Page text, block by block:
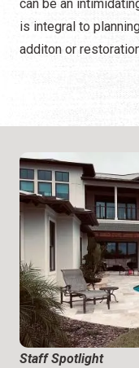
can be an
is integral to
additon or
Staff Spotlight